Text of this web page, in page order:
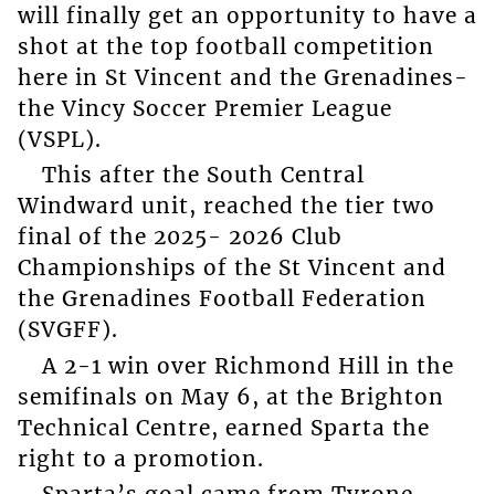
will finally get an opportunity to have a
shot at the top football competition
here in St Vincent and the Grenadines-
the Vincy Soccer Premier League
(VSPL).
This after the South Central
Windward unit, reached the tier two
final of the 2025- 2026 Club
Championships of the St Vincent and
the Grenadines Football Federation
(SVGFF).
A 2-1 win over Richmond Hill in the
semifinals on May 6, at the Brighton
Technical Centre, earned Sparta the
right to a promotion.